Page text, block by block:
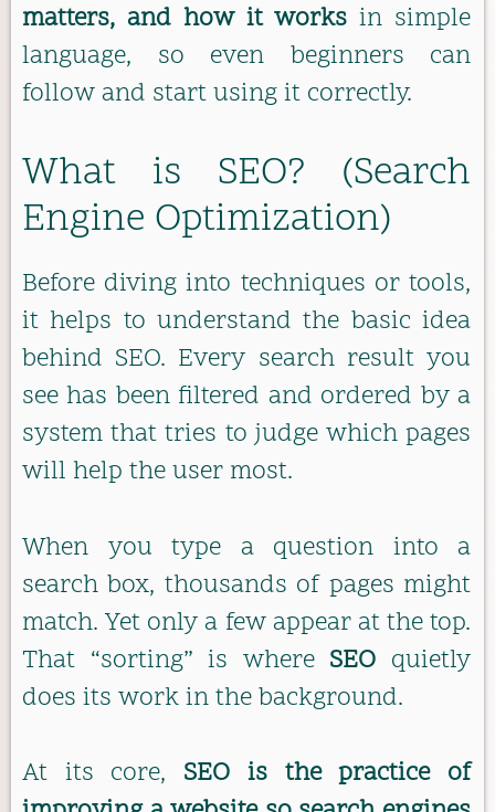
matters, and how it works in simple
language, so even beginners can
follow and start using it correctly.
What is SEO? (Search
Engine Optimization)
Before diving into techniques or tools,
it helps to understand the basic idea
behind SEO. Every search result you
see has been filtered and ordered by a
system that tries to judge which pages
will help the user most.
When you type a question into a
search box, thousands of pages might
match. Yet only a few appear at the top.
That “sorting” is where SEO quietly
does its work in the background.
At its core, SEO is the practice of